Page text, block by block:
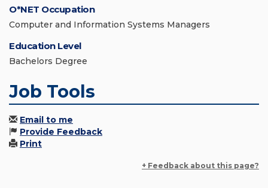
O*NET Occupation
Computer and Information Systems Managers
Education Level
Bachelors Degree
Job Tools
Email to me
Provide Feedback
Print
+ Feedback about this page?